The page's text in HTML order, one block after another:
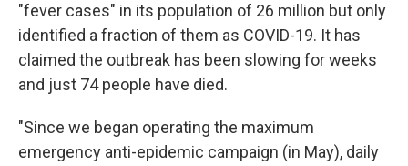
"fever cases" in its population of 26 million but only
identified a fraction of them as COVID-19. It has
claimed the outbreak has been slowing for weeks
and just 74 people have died.
"Since we began operating the maximum
emergency anti-epidemic campaign (in May), daily